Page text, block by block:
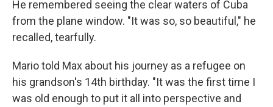
He remembered seeing the clear waters of Cuba
from the plane window. "It was so, so beautiful," he
recalled, tearfully.
Mario told Max about his journey as a refugee on
his grandson's 14th birthday. "It was the first time I
was old enough to put it all into perspective and